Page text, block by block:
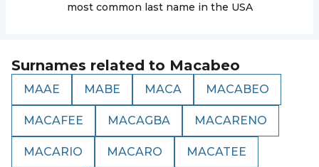
most common last name in the USA
Surnames related to Macabeo
MAAE MABE MACA MACABEO
MACAFEE MACAGBA MACARENO
MACARIO MACARO MACATEE